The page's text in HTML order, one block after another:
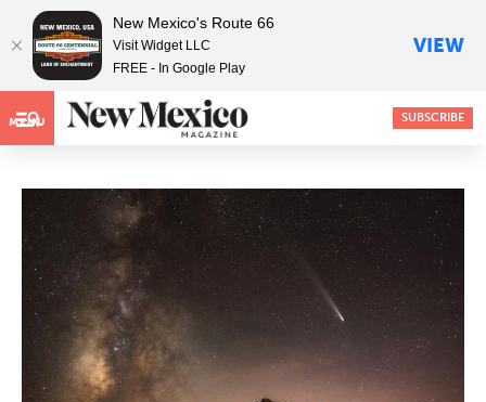
MENU SUBSCRIBE
New Mexico's Route 66
Visit Widget LLC
FREE - In Google Play
VIEW